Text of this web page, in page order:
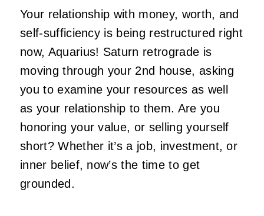
Your relationship with money, worth, and
self-sufficiency is being restructured right
now, Aquarius! Saturn retrograde is
moving through your 2nd house, asking
you to examine your resources as well
as your relationship to them. Are you
honoring your value, or selling yourself
short? Whether it’s a job, investment, or
inner belief, now’s the time to get
grounded.